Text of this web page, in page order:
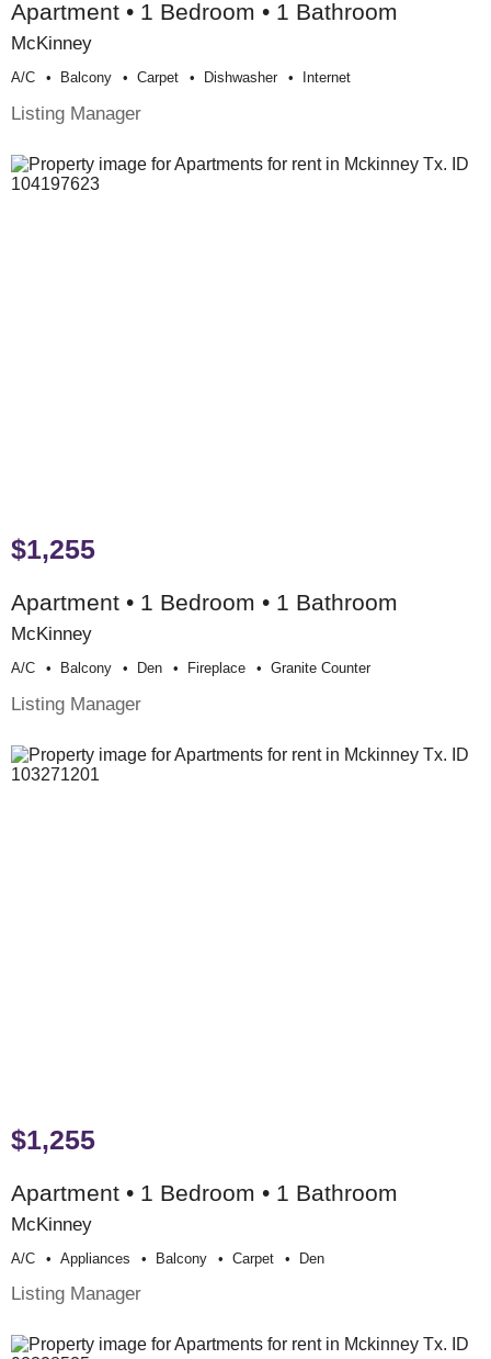
Apartment • 1 Bedroom • 1 Bathroom
McKinney
A/c Balcony Carpet Dishwasher Internet
Listing Manager
$1,255
Apartment • 1 Bedroom • 1 Bathroom
McKinney
A/c Balcony Den Fireplace Granite Counter
Listing Manager
$1,255
Apartment • 1 Bedroom • 1 Bathroom
McKinney
A/c Appliances Balcony Carpet Den
Listing Manager